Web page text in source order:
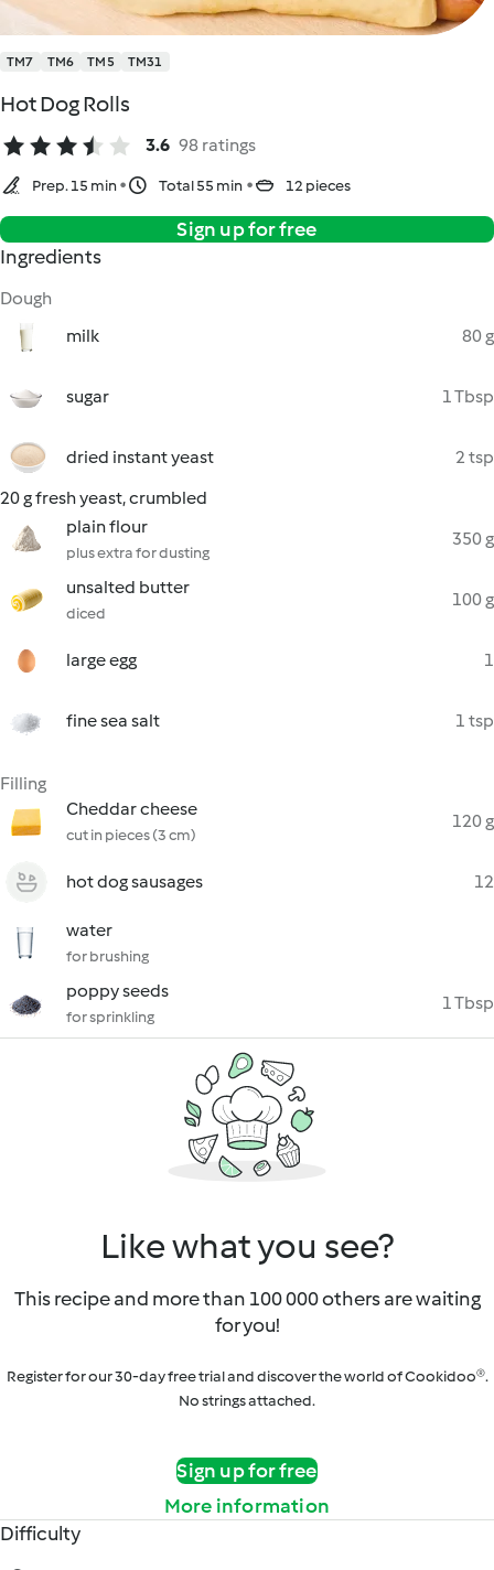
TM7 TM6 TM5 TM31
Hot Dog Rolls
3.6 98 ratings
Prep. 15 min Total 55 min 12 pieces
Sign up for free
Ingredients
Dough
milk
80 g
sugar 1 Tbsp
dried instant yeast
2 tsp
20 g fresh yeast, crumbled
plain flour
plus extra for dusting
350 g
unsalted butter
diced
100 g
large egg 1
fine sea salt 1 tsp
Filling
Cheddar cheese
cut in pieces (3 cm)
120 g
hot dog sausages 12
water
for brushing
poppy seeds
for sprinkling
1 Tbsp
Like what you see?
This recipe and more than 100 000 others are waiting
for you!
Register for our 30-day free trial and discover the world of Cookidoo®.
No strings attached.
Sign up for free
More information
Difficulty